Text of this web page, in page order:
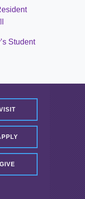
Student
GIVE